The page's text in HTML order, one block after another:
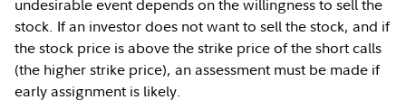
undesirable event depends on the willingness to sell the
stock. If an investor does not want to sell the stock, and if
the stock price is above the strike price of the short calls
(the higher strike price), an assessment must be made if
early assignment is likely.